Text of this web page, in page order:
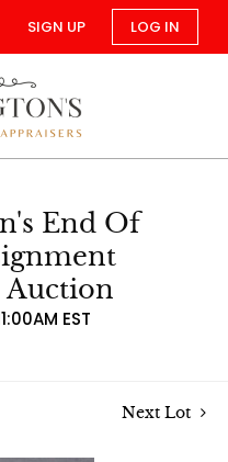
SIGN UP LOG IN
End Of
Auction
EST
Next Lot